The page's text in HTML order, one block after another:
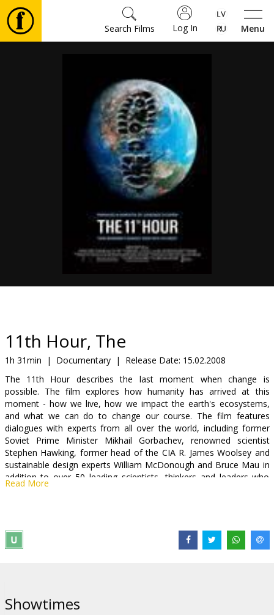
Menu
Log In
Search Films
snacks
B2B
Cinema
Club
11th Hour, The
1h 31min | Documentary | Release Date: 15.02.2008
The 11th Hour describes the last moment when change is
possible. The film explores how humanity has arrived at this
moment - how we live, how we impact the earth's ecosystems,
and what we can do to change our course. The film features
dialogues with experts from all over the world, including former
Soviet Prime Minister Mikhail Gorbachev, renowned scientist
Stephen Hawking, former head of the CIA R. James Woolsey and
sustainable design experts William McDonough and Bruce Mau in
addition to over 50 leading scientists, thinkers and leaders who
present the facts and discuss the most important issues that face
Directed by Leila Conners Petersen & Nadia Conners
Read More
Showtimes